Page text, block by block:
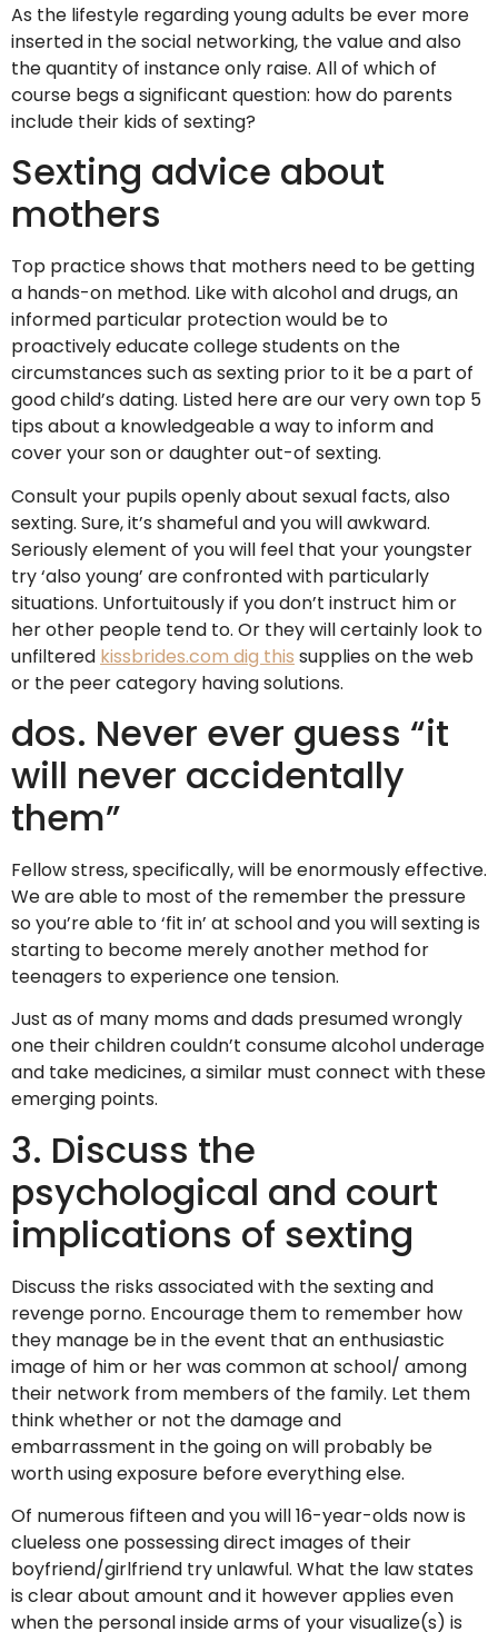
As the lifestyle regarding young adults be ever more
inserted in the social networking, the value and also
the quantity of instance only raise. All of which of
course begs a significant question: how do parents
include their kids of sexting?
Sexting advice about
mothers
Top practice shows that mothers need to be getting
a hands-on method. Like with alcohol and drugs, an
informed particular protection would be to
proactively educate college students on the
circumstances such as sexting prior to it be a part of
good child’s dating. Listed here are our very own top 5
tips about a knowledgeable a way to inform and
cover your son or daughter out-of sexting.
Consult your pupils openly about sexual facts, also
sexting. Sure, it’s shameful and you will awkward.
Seriously element of you will feel that your youngster
try ‘also young’ are confronted with particularly
situations. Unfortuitously if you don’t instruct him or
her other people tend to. Or they will certainly look to
unfiltered kissbrides.com dig this supplies on the web
or the peer category having solutions.
dos. Never ever guess “it
will never accidentally
them”
Fellow stress, specifically, will be enormously effective.
We are able to most of the remember the pressure
so you’re able to ‘fit in’ at school and you will sexting is
starting to become merely another method for
teenagers to experience one tension.
Just as of many moms and dads presumed wrongly
one their children couldn’t consume alcohol underage
and take medicines, a similar must connect with these
emerging points.
3. Discuss the
psychological and court
implications of sexting
Discuss the risks associated with the sexting and
revenge porno. Encourage them to remember how
they manage be in the event that an enthusiastic
image of him or her was common at school/ among
their network from members of the family. Let them
think whether or not the damage and
embarrassment in the going on will probably be
worth using exposure before everything else.
Of numerous fifteen and you will 16-year-olds now is
clueless one possessing direct images of their
boyfriend/girlfriend try unlawful. What the law states
is clear about amount and it however applies even
when the personal inside arms of your visualize(s) is